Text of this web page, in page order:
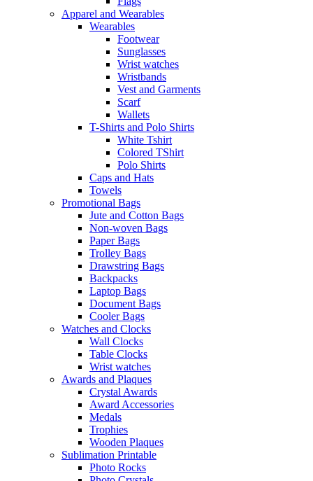
Apparel and Wearables
Wearables
Footwear
Sunglasses
Wrist watches
Wristbands
Vest and Garments
Scarf
Wallets
T-Shirts and Polo Shirts
White Tshirt
Colored TShirt
Polo Shirts
Caps and Hats
Towels
Promotional Bags
Jute and Cotton Bags
Non-woven Bags
Paper Bags
Trolley Bags
Drawstring Bags
Backpacks
Laptop Bags
Document Bags
Cooler Bags
Watches and Clocks
Wall Clocks
Table Clocks
Wrist watches
Awards and Plaques
Crystal Awards
Award Accessories
Medals
Trophies
Wooden Plaques
Sublimation Printable
Photo Rocks